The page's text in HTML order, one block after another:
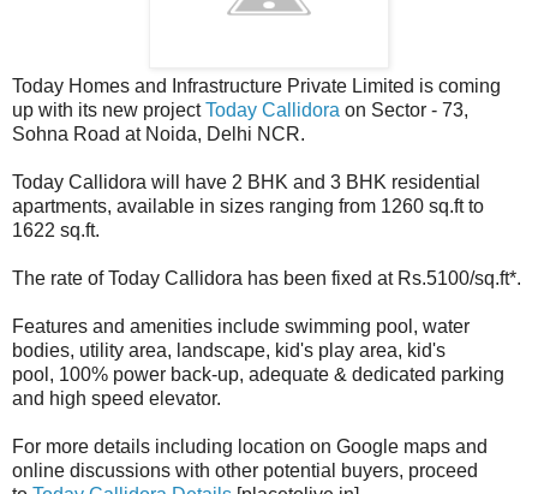
Today Homes and Infrastructure Private Limited is coming
up with its new projectToday Callidora on Sector - 73,
Sohna Road at Noida, Delhi NCR.
Today Callidora will have 2 BHK and 3 BHK residential
apartments, available in sizes ranging from 1260 sq.ft to
1622 sq.ft.
The rate of Today Callidora has been fixed at Rs.5100/sq.ft*.
Features and amenities include swimming pool, water
bodies, utility area, landscape, kid's play area, kid's
pool, 100% power back-up, adequate & dedicated parking
and high speed elevator.
For more details including location on Google maps and
online discussions with other potential buyers, proceed